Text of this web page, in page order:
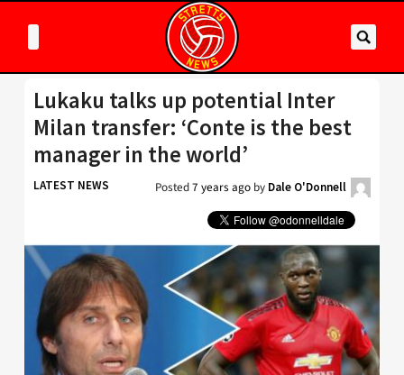
Lukaku talks up potential Inter
Milan transfer: ‘Conte is the best
manager in the world’
LATEST NEWS Posted7 years ago by Dale O'Donnell